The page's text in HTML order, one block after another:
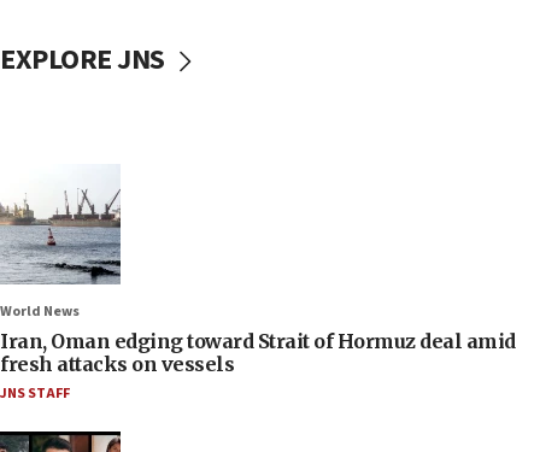
EXPLORE JNS
World News
Iran, Oman edging toward Strait of Hormuz deal amid
fresh attacks on vessels
JNS STAFF